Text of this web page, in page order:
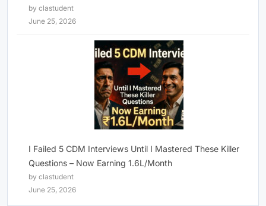
by clastudent
June 25, 2026
I Failed 5 CDM Interviews Until I Mastered These Killer
Questions – Now Earning 1.6L/Month
by clastudent
June 25, 2026